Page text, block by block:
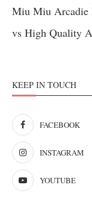
Miu Miu Arcadie
vs High Quality
KEEP IN TOUCH
FACEBOOK
INSTAGRAM
YOUTUBE